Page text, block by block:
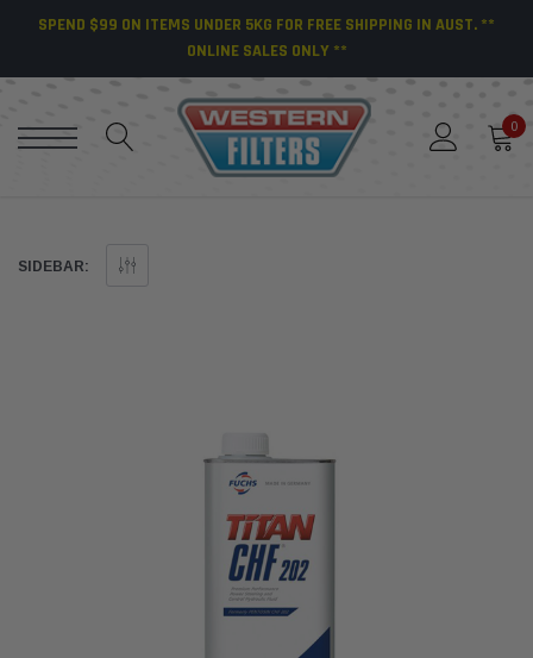
SPEND $99 ON ITEMS UNDER 5KG FOR FREE SHIPPING IN AUST. **
ONLINE SALES ONLY **
0
SIDEBAR: